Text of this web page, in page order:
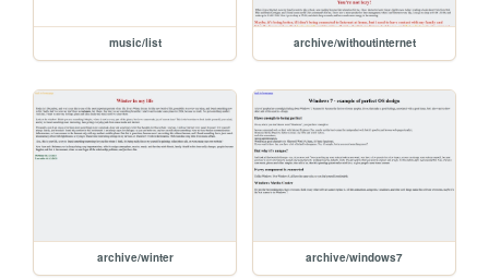
music/list archive/withoutinternet
archive/winter archive/windows7